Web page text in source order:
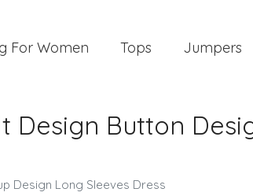
For Women Tops Jumpers
Design Button
Design Long Sleeves Dress